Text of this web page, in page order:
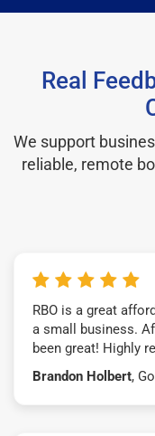
Real
We support
reliable, remote
RBO is a great
a small business.
been great! Highly
Brandon Holbert,